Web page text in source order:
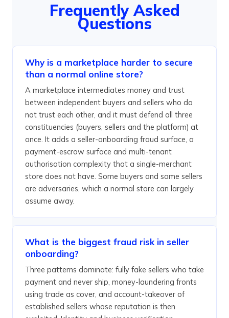
Frequently Asked
Questions
Why is a marketplace harder to secure
than a normal online store?
A marketplace intermediates money and trust
between independent buyers and sellers who do
not trust each other, and it must defend all three
constituencies (buyers, sellers and the platform) at
once. It adds a seller-onboarding fraud surface, a
payment-escrow surface and multi-tenant
authorisation complexity that a single-merchant
store does not have. Some buyers and some sellers
are adversaries, which a normal store can largely
assume away.
What is the biggest fraud risk in seller
onboarding?
Three patterns dominate: fully fake sellers who take
payment and never ship, money-laundering fronts
using trade as cover, and account-takeover of
established sellers whose reputation is then